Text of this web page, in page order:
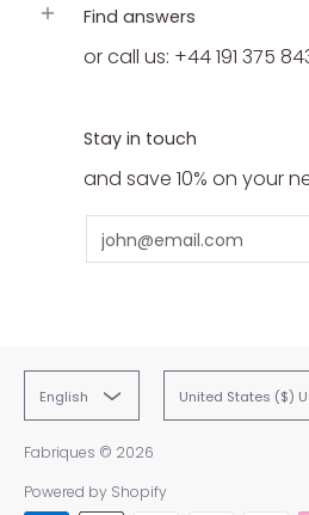
Find answers
or call us: +44 191 375
Stay in touch
and save 10% on your
Email
English United States ($)
Fabriques © 2026
Powered by Shopify